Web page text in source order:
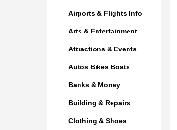
Airports & Flights Info
Arts & Entertainment
Attractions & Events
Autos Bikes Boats
Banks & Money
Building & Repairs
Clothing & Shoes